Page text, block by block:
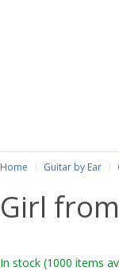
Home Guitar by Ear
Girl
In stock (1000 items